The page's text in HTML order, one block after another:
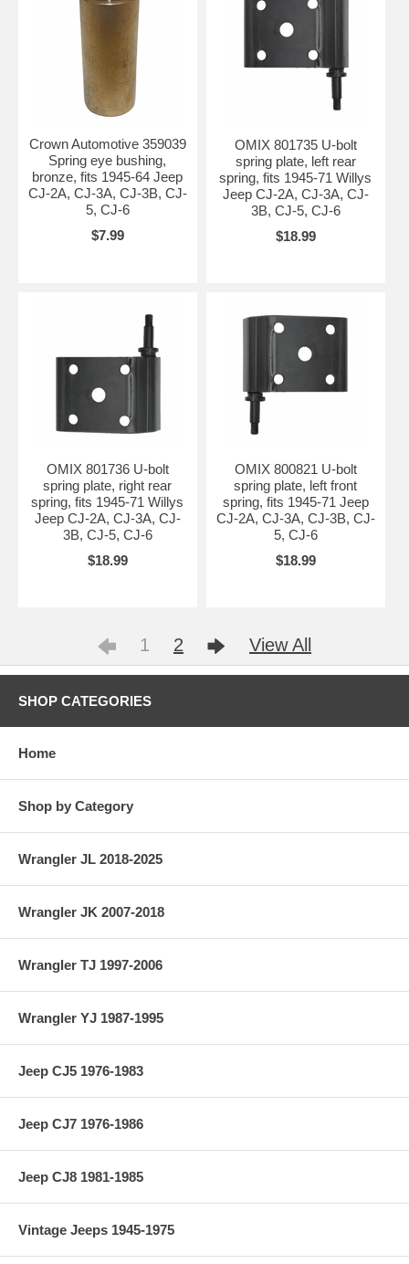
Crown Automotive 359039
Spring eye bushing,
bronze, fits 1945-64 Jeep
CJ-2A, CJ-3A, CJ-3B, CJ-
5, CJ-6
$7.99
OMIX 801735 U-bolt
spring plate, left rear
spring, fits 1945-71 Willys
Jeep CJ-2A, CJ-3A, CJ-
3B, CJ-5, CJ-6
$18.99
OMIX 801736 U-bolt
spring plate, right rear
spring, fits 1945-71 Willys
Jeep CJ-2A, CJ-3A, CJ-
3B, CJ-5, CJ-6
$18.99
OMIX 800821 U-bolt
spring plate, left front
spring, fits 1945-71 Jeep
CJ-2A, CJ-3A, CJ-3B, CJ-
5, CJ-6
$18.99
1 2 View All
SHOP CATEGORIES
Home
Shop by Category
Wrangler JL 2018-2025
Wrangler JK 2007-2018
Wrangler TJ 1997-2006
Wrangler YJ 1987-1995
Jeep CJ5 1976-1983
Jeep CJ7 1976-1986
Jeep CJ8 1981-1985
Vintage Jeeps 1945-1975